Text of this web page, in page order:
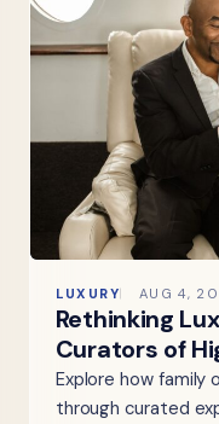
LUXURY AUG 4,
Rethinking
Curators of
Explore how family
through curated